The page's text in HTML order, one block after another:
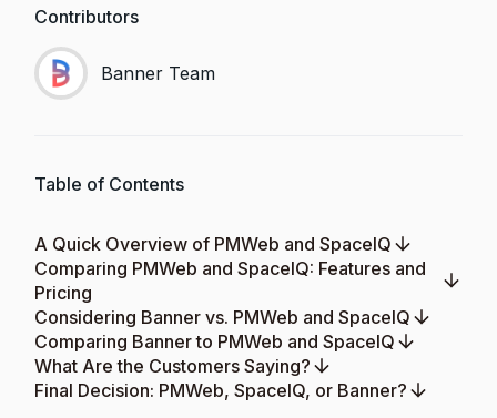
Contributors
Banner Team
Table of Contents
A Quick Overview of PMWeb and SpaceIQ
Comparing PMWeb and SpaceIQ: Features and
Pricing
Considering Banner vs. PMWeb and SpaceIQ
Comparing Banner to PMWeb and SpaceIQ
What Are the Customers Saying?
Final Decision: PMWeb, SpaceIQ, or Banner?